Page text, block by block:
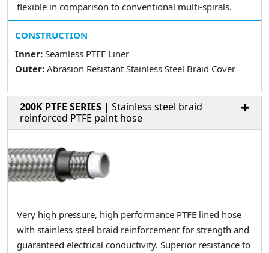
flexible in comparison to conventional multi-spirals.
CONSTRUCTION
Inner: Seamless PTFE Liner
Outer: Abrasion Resistant Stainless Steel Braid Cover
200K PTFE SERIES | Stainless steel braid
reinforced PTFE paint hose
Very high pressure, high performance PTFE lined hose
with stainless steel braid reinforcement for strength and
guaranteed electrical conductivity. Superior resistance to